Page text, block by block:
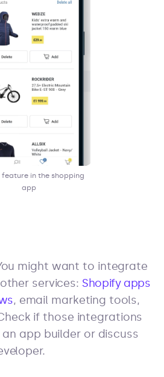
feature in the shopping
app
might want to integrate
services: Shopify apps
, email marketing tools,
if those integrations
app builder or discuss